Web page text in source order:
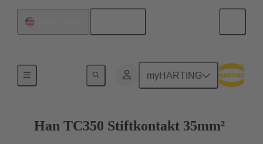
myHARTING
Han TC350 Stiftkontakt 35mm²